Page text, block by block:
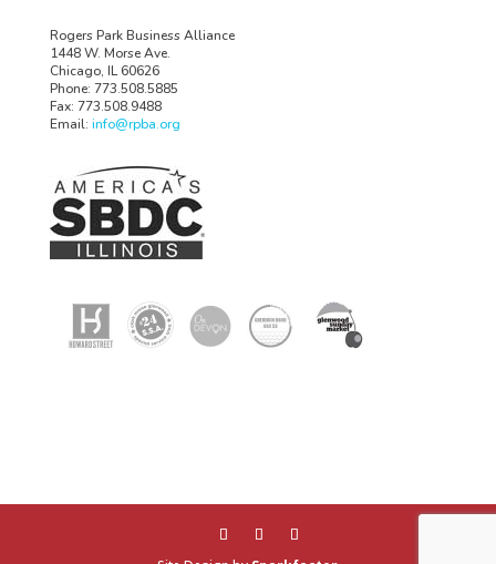
Rogers Park Business Alliance
1448 W. Morse Ave.
Chicago, IL 60626
Phone: 773.508.5885
Fax: 773.508.9488
Email: info@rpba.org